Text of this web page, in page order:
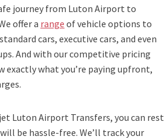
journey from Luton Airport to
offer a range of vehicle options to
cars, executive cars, and even
And with our competitive pricing
exactly what you’re paying upfront,
Luton Airport Transfers, you can rest
be hassle-free. We’ll track your